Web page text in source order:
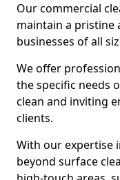
Our commercial
maintain a pristine
businesses of all
We offer
the specific needs
clean and inviting
clients.
With our expertise
beyond surface